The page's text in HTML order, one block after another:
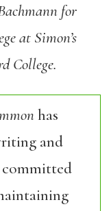
for
at Simon’s
College.
has
and
committed